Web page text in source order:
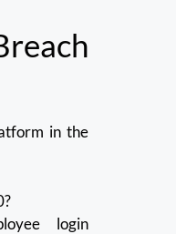
in the
login